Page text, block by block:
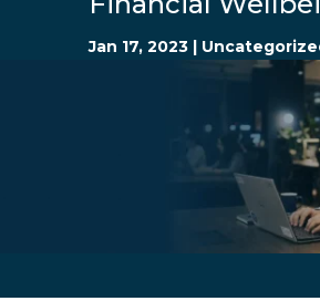
Jan 17, 2023 |